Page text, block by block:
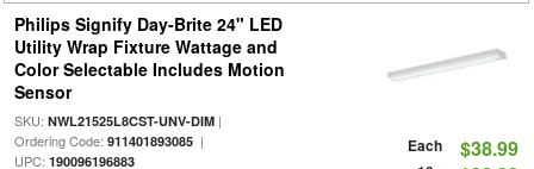
Philips Signify Day-Brite 24" LED
Utility Wrap Fixture Wattage and
Color Selectable Includes Motion
Sensor
SKU: NWL21525L8CST-UNV-DIM|
Ordering Code: 911401893085|
UPC: 190096196883
Each $38.99